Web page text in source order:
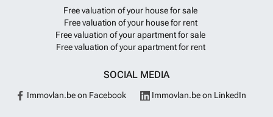
Free valuation of your house for sale
Free valuation of your house for rent
Free valuation of your apartment for sale
Free valuation of your apartment for rent
SOCIAL MEDIA
Immovlan.be on Facebook Immovlan.be on LinkedIn